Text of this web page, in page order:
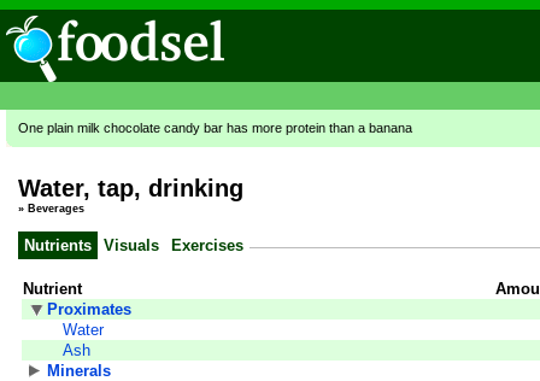
One plain milk chocolate candy bar has more protein than a banana
Water, tap, drinking
» Beverages
Nutrients Visuals Exercises
Nutrient
Proximates
Water
Ash
Minerals